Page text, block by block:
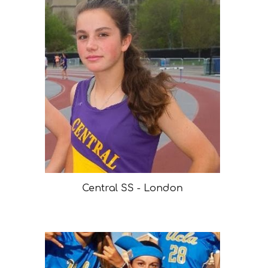
Central SS - London